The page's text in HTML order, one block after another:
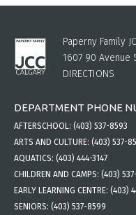
Paperny Family
1607 90 Avenue
DIRECTIONS
DEPARTMENT PHONE
AFTERSCHOOL: (403) 537-8593
ARTS AND CULTURE: (403) 537-
AQUATICS: (403) 444-3147
CHILDREN AND CAMPS: (403)
EARLY LEARNING CENTRE: (403)
SENIORS: (403) 537-8599